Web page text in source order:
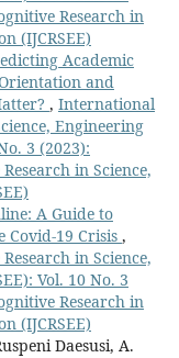
Research in
(IJCRSEE)
Academic
and
, International
Engineering
3 (2023):
in Science,
A Guide to
19 Crisis ,
in Science,
Vol. 10 No. 3
Research in
(IJCRSEE)
Daesusi, A.